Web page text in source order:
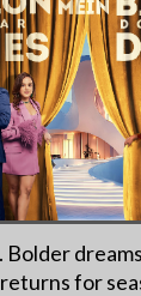
Bolder
for